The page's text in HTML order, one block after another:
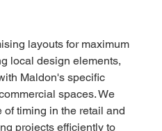
layouts for maximum
local design elements,
Maldon's specific
spaces. We
timing in the retail and
projects efficiently to